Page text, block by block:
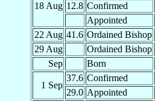
18 Aug 12.8 Confirmed
Appointed
22 Aug 41.6 Ordained Bishop
29 Aug
Ordained Bishop
Sep
Born
1 Sep
37.6 Confirmed
29.0 Appointed